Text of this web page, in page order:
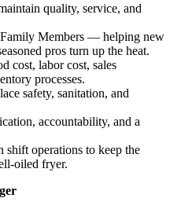
quality, service, and
Members — helping new
pros turn up the heat.
cost, labor cost, sales
processes.
safety, sanitation, and
accountability, and a
shift operations to keep the
oiled fryer.